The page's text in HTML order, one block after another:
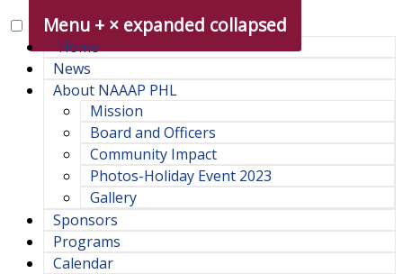
Skip
to
content
Menu + × expanded collapsed
Home
News
About NAAAP PHL
Mission
Board and Officers
Community Impact
Photos-Holiday Event 2023
Gallery
Sponsors
Programs
Calendar